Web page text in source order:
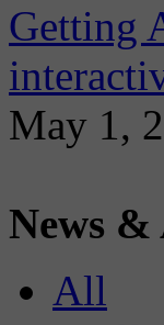
Getting
May 1,
News &
All